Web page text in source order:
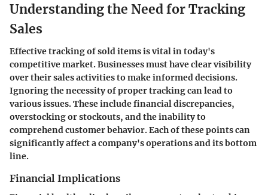
Understanding the Need for Tracking
Sales
Effective tracking of sold items is vital in today's
competitive market. Businesses must have clear visibility
over their sales activities to make informed decisions.
Ignoring the necessity of proper tracking can lead to
various issues. These include financial discrepancies,
overstocking or stockouts, and the inability to
comprehend customer behavior. Each of these points can
significantly affect a company's operations and its bottom
line.
Financial Implications